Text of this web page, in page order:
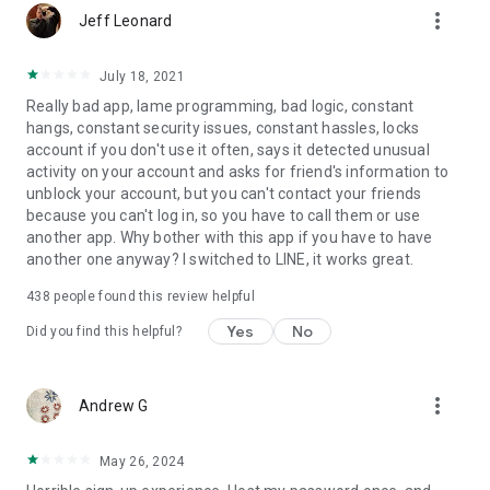
Jeff Leonard more_vert
July 18, 2021
Really bad app, lame programming, bad logic, constant
hangs, constant security issues, constant hassles, locks
account if you don't use it often, says it detected unusual
activity on your account and asks for friend's information to
unblock your account, but you can't contact your friends
because you can't log in, so you have to call them or use
another app. Why bother with this app if you have to have
another one anyway? I switched to LINE, it works great.
438 people found this review helpful
Did you find this helpful? Yes No
Andrew G more_vert
May 26, 2024